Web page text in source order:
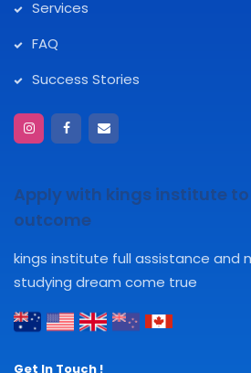
Services
FAQ
Success Stories
Apply with kings institute to
outcome
kings institute full assistance and
studying dream come true
Get In Touch !